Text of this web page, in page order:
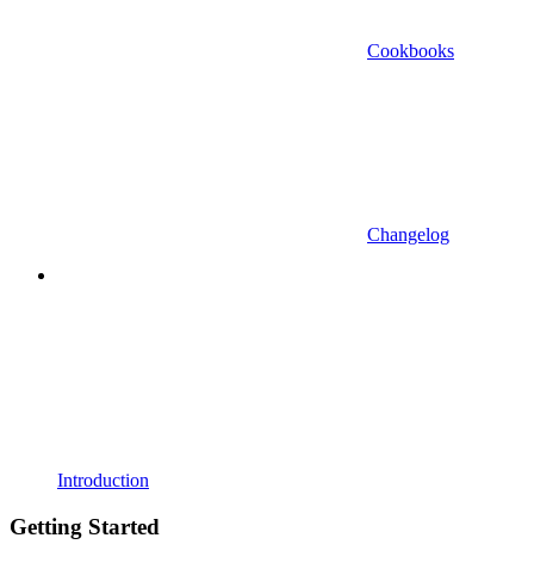
Cookbooks
Changelog
Introduction
Getting Started